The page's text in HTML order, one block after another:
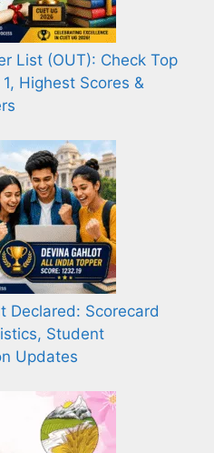
List (OUT): Check Top
Highest Scores &
Declared: Scorecard
Student
Updates